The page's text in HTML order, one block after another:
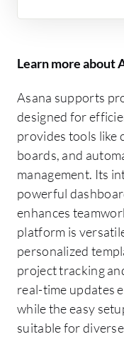
Learn more about
Asana supports
designed for
provides tools like
boards, and
management. Its
powerful
enhances
platform is
personalized
project tracking
real-time updates
while the easy
suitable for